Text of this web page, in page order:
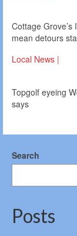
Cottage
mean detours
Local News |
Topgolf eyeing
says
Search
Posts